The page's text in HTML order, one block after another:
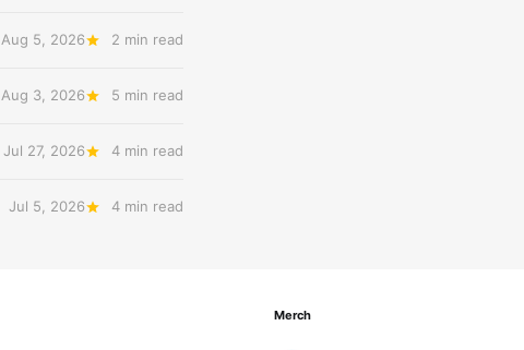
Aug 5, 2026 2 min read
Aug 3, 2026 5 min read
Jul 27, 2026 4 min read
Jul 5, 2026 4 min read
Merch